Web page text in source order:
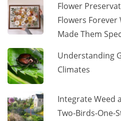
Flower
Flowers
Made Them
Understanding
Climates
Integrate Weed
Two-Birds-One-